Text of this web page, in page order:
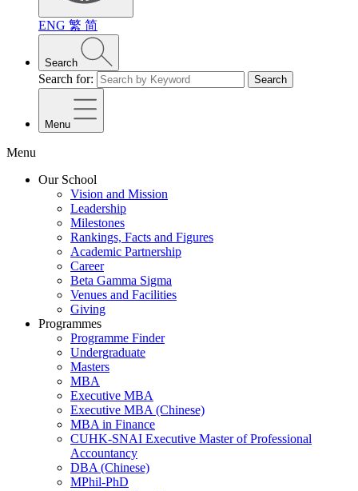
ENG 繁 简
Search
Search for: Search
Menu
Menu
Our School
Vision and Mission
Leadership
Milestones
Rankings, Facts and Figures
Academic Partnership
Career
Beta Gamma Sigma
Venues and Facilities
Giving
Programmes
Programme Finder
Undergraduate
Masters
MBA
Executive MBA
Executive MBA (Chinese)
MBA in Finance
CUHK-SNAI Executive Master of Professional
Accountancy
DBA (Chinese)
MPhil-PhD